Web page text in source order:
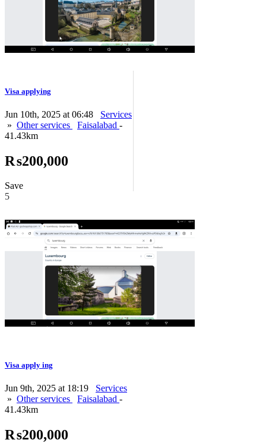
Visa applying
Jun 10th, 2025 at 06:48
Services
» Other services Faisalabad -
41.43km
₨200,000
Save
5
Visa apply ing
Jun 9th, 2025 at 18:19
Services
» Other services Faisalabad -
41.43km
₨200,000